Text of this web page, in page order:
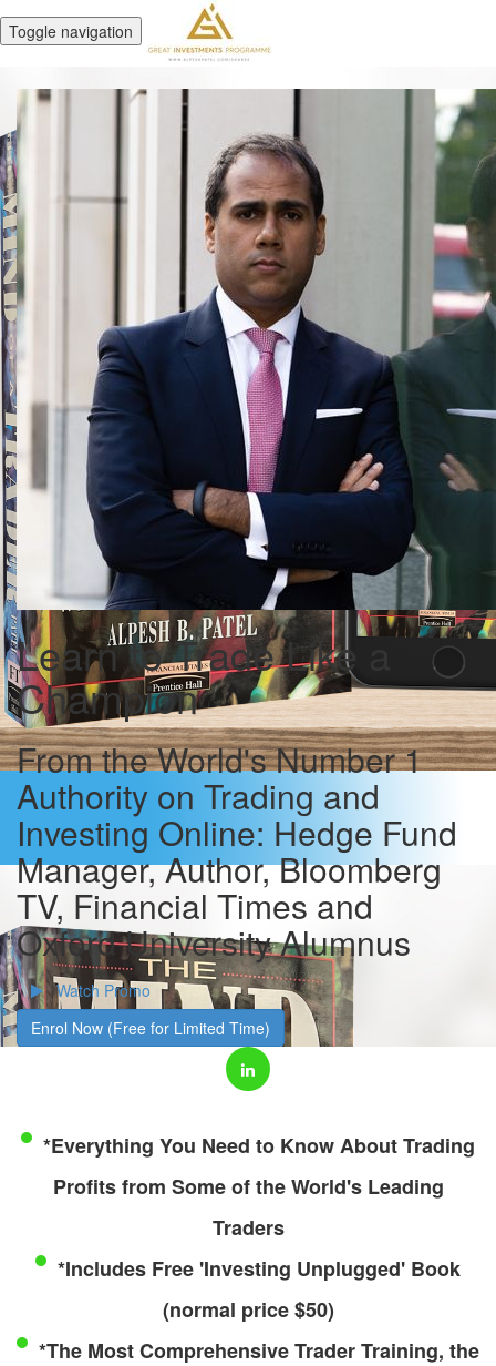
Toggle navigation
Learn to Trade Like a
Champion
From the World's Number 1
Authority on Trading and
Investing Online: Hedge Fund
Manager, Author, Bloomberg
TV, Financial Times and
Oxford University Alumnus
Watch Promo
Enrol Now (Free for Limited Time)
*Everything You Need to Know About Trading
Profits from Some of the World's Leading
Traders
*Includes Free 'Investing Unplugged' Book
(normal price $50)
*The Most Comprehensive Trader Training, the